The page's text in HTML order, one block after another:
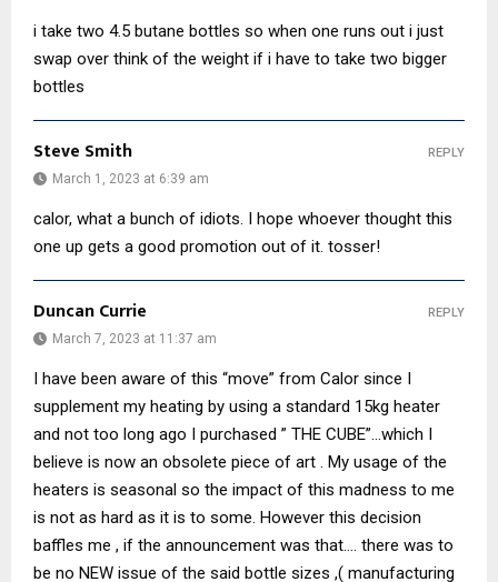
i take two 4.5 butane bottles so when one runs out i just
swap over think of the weight if i have to take two bigger
bottles
Steve Smith
March 1, 2023 at 6:39 am
calor, what a bunch of idiots. I hope whoever thought this
one up gets a good promotion out of it. tosser!
REPLY
Duncan Currie
March 7, 2023 at 11:37 am
I have been aware of this “move” from Calor since I
supplement my heating by using a standard 15kg heater
and not too long ago I purchased ” THE CUBE”…which I
believe is now an obsolete piece of art . My usage of the
heaters is seasonal so the impact of this madness to me
is not as hard as it is to some. However this decision
baffles me , if the announcement was that…. there was to
be no NEW issue of the said bottle sizes ,( manufacturing
REPLY